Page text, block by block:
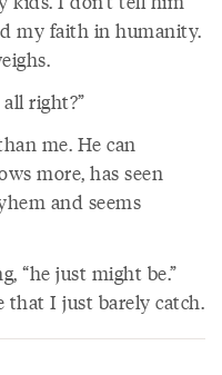
my faith in humanity.
right?”
me. He can
more, has seen
and seems
“he just might be.”
that I just barely catch.